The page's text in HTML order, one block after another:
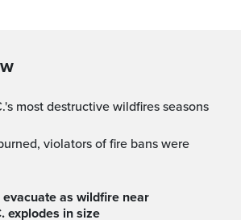
most destructive wildfires seasons
explodes in size